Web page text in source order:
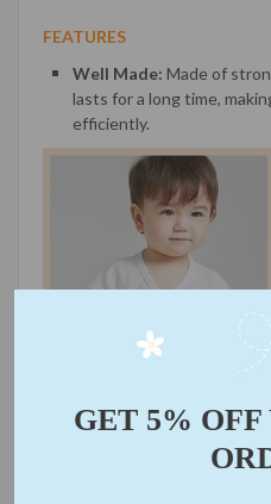
FEATURES
Well Made: Made of
lasts for a long time,
efficiently.
GET 5%